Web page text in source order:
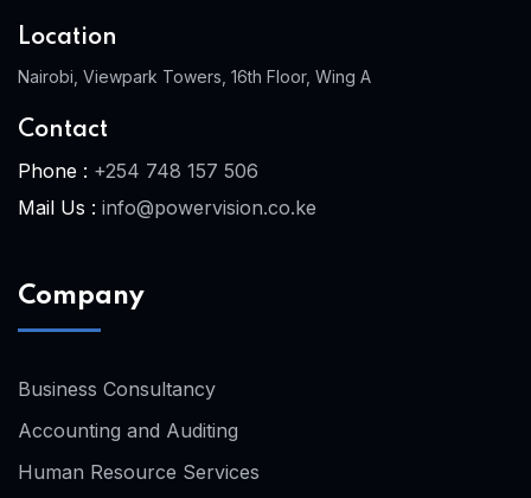
Location
Nairobi, Viewpark Towers, 16th Floor, Wing A
Contact
Phone : +254 748 157 506
Mail Us : info@powervision.co.ke
Company
Business Consultancy
Accounting and Auditing
Human Resource Services